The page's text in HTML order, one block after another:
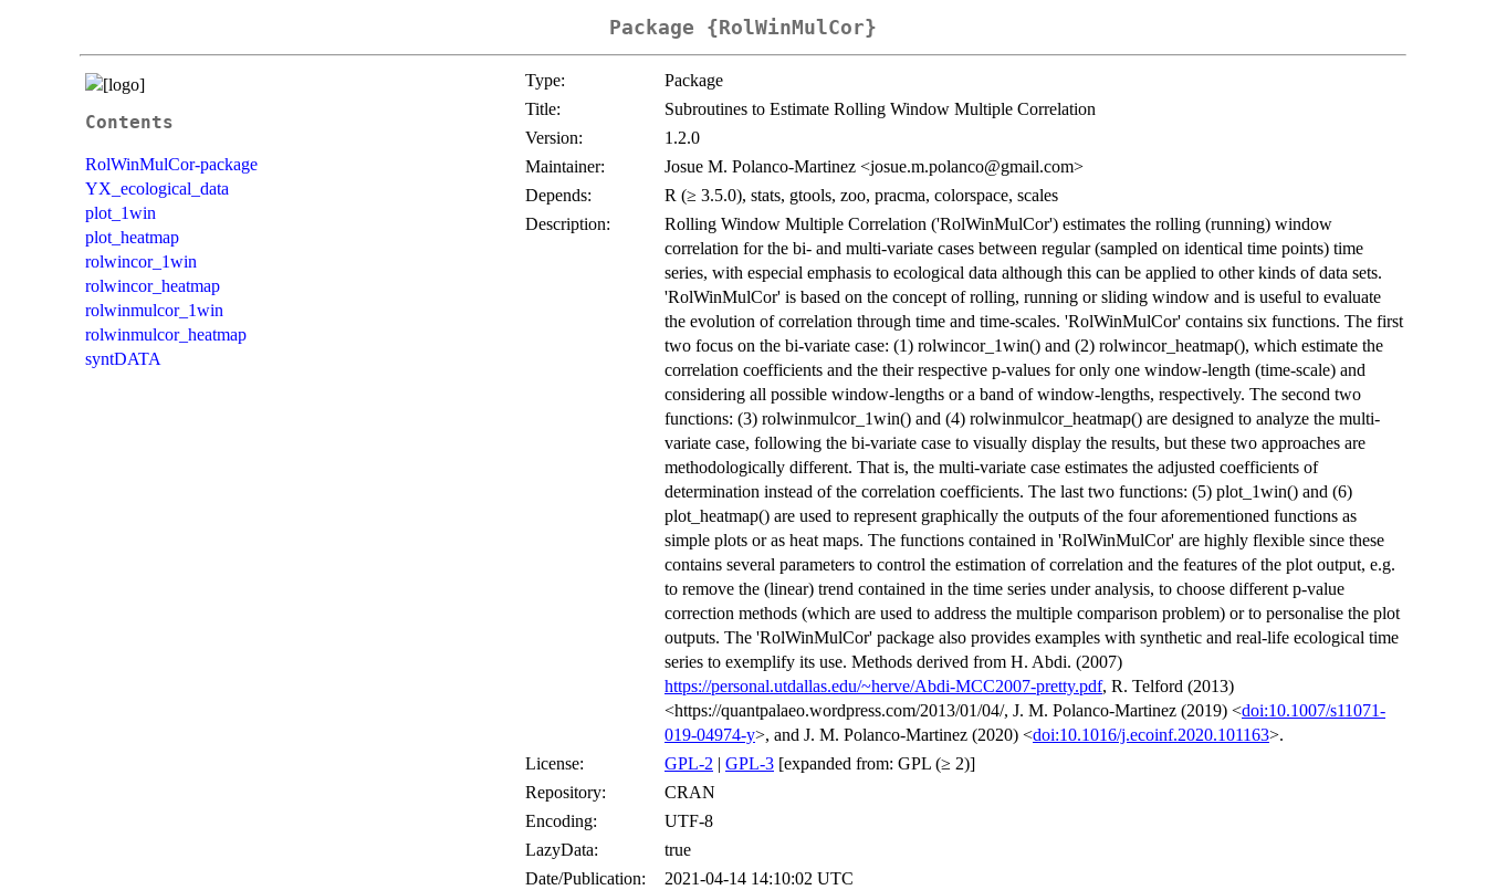
Package {RolWinMulCor}
Contents
RolWinMulCor-package
YX_ecological_data
plot_1win
plot_heatmap
rolwincor_1win
rolwincor_heatmap
rolwinmulcor_1win
rolwinmulcor_heatmap
syntDATA
Type:
Package
Title:
Subroutines to Estimate Rolling Window Multiple Correlation
Version:
1.2.0
Maintainer:
Josue M. Polanco-Martinez <josue.m.polanco@gmail.com>
Depends:
R (≥ 3.5.0), stats, gtools, zoo, pracma, colorspace, scales
Description:
Rolling Window Multiple Correlation ('RolWinMulCor') estimates the rolling (running) window
correlation for the bi- and multi-variate cases between regular (sampled on identical time points) time
series, with especial emphasis to ecological data although this can be applied to other kinds of data sets.
'RolWinMulCor' is based on the concept of rolling, running or sliding window and is useful to evaluate
the evolution of correlation through time and time-scales. 'RolWinMulCor' contains six functions. The first
two focus on the bi-variate case: (1) rolwincor_1win() and (2) rolwincor_heatmap(), which estimate the
correlation coefficients and the their respective p-values for only one window-length (time-scale) and
considering all possible window-lengths or a band of window-lengths, respectively. The second two
functions: (3) rolwinmulcor_1win() and (4) rolwinmulcor_heatmap() are designed to analyze the multi-
variate case, following the bi-variate case to visually display the results, but these two approaches are
methodologically different. That is, the multi-variate case estimates the adjusted coefficients of
determination instead of the correlation coefficients. The last two functions: (5) plot_1win() and (6)
plot_heatmap() are used to represent graphically the outputs of the four aforementioned functions as
simple plots or as heat maps. The functions contained in 'RolWinMulCor' are highly flexible since these
contains several parameters to control the estimation of correlation and the features of the plot output, e.g.
to remove the (linear) trend contained in the time series under analysis, to choose different p-value
correction methods (which are used to address the multiple comparison problem) or to personalise the plot
outputs. The 'RolWinMulCor' package also provides examples with synthetic and real-life ecological time
series to exemplify its use. Methods derived from H. Abdi. (2007)
https://personal.utdallas.edu/~herve/Abdi-MCC2007-pretty.pdf, R. Telford (2013)
<https://quantpalaeo.wordpress.com/2013/01/04/, J. M. Polanco-Martinez (2019) <doi:10.1007/s11071-
019-04974-y>, and J. M. Polanco-Martinez (2020) <doi:10.1016/j.ecoinf.2020.101163>.
License:
GPL-2 | GPL-3 [expanded from: GPL (≥ 2)]
Repository:
CRAN
Encoding:
UTF-8
LazyData:
true
Date/Publication:
2021-04-14 14:10:02 UTC